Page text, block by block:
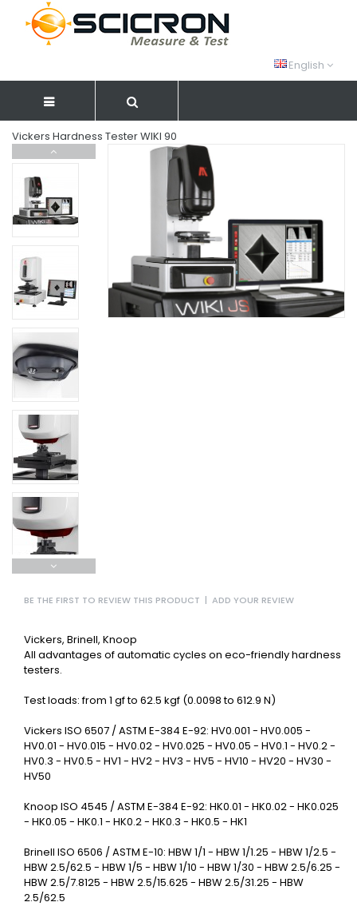
English
Vickers Hardness Tester WIKI 90
BE THE FIRST TO REVIEW THIS PRODUCT | ADD YOUR REVIEW
Vickers, Brinell, Knoop
All advantages of automatic cycles on eco-friendly hardness
testers.
Test loads: from 1 gf to 62.5 kgf (0.0098 to 612.9 N)
Vickers ISO 6507 / ASTM E-384 E-92: HV0.001 - HV0.005 -
HV0.01 - HV0.015 - HV0.02 - HV0.025 - HV0.05 - HV0.1 - HV0.2 -
HV0.3 - HV0.5 - HV1 - HV2 - HV3 - HV5 - HV10 - HV20 - HV30 -
HV50
Knoop ISO 4545 / ASTM E-384 E-92: HK0.01 - HK0.02 - HK0.025
- HK0.05 - HK0.1 - HK0.2 - HK0.3 - HK0.5 - HK1
Brinell ISO 6506 / ASTM E-10: HBW 1/1 - HBW 1/1.25 - HBW 1/2.5 -
HBW 2.5/62.5 - HBW 1/5 - HBW 1/10 - HBW 1/30 - HBW 2.5/6.25 -
HBW 2.5/7.8125 - HBW 2.5/15.625 - HBW 2.5/31.25 - HBW
2.5/62.5